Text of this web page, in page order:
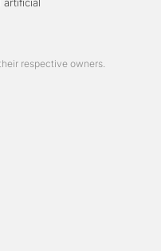
respective owners.